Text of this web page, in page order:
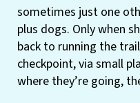
sometimes just one
plus dogs. Only when
back to running the
checkpoint, via small
where they’re going,